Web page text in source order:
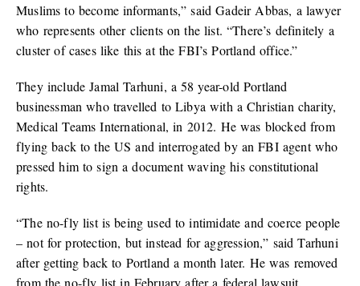
Muslims to become informants,” said Gadeir Abbas, a lawyer
who represents other clients on the list. “There’s definitely a
cluster of cases like this at the FBI’s Portland office.”
They include Jamal Tarhuni, a 58 year-old Portland
businessman who travelled to Libya with a Christian charity,
Medical Teams International, in 2012. He was blocked from
flying back to the US and interrogated by an FBI agent who
pressed him to sign a document waving his constitutional
rights.
“The no-fly list is being used to intimidate and coerce people
– not for protection, but instead for aggression,” said Tarhuni
after getting back to Portland a month later. He was removed
from the no-fly list in February after a federal lawsuit.